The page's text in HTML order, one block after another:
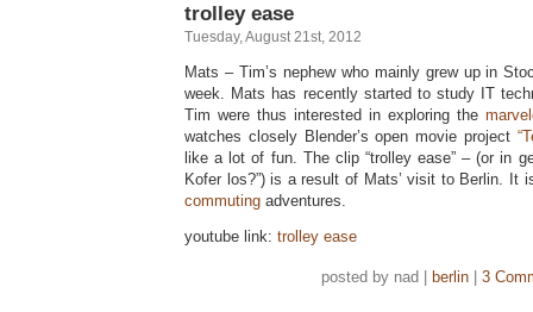
trolley ease
Tuesday, August 21st, 2012
Mats – Tim’s nephew who mainly grew up in
week. Mats has recently started to study IT
Tim were thus interested in exploring the
watches closely Blender’s open movie project
like a lot of fun. The clip “trolley ease” – (or in
Kofer los?”) is a result of Mats’ visit to Berlin. It
commuting adventures.
youtube link: trolley ease
posted by nad | berlin 3